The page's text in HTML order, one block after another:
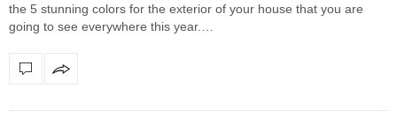
the 5 stunning colors for the exterior of your house that you are
going to see everywhere this year.…